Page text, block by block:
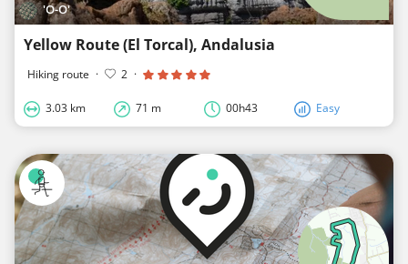
'O-O'
Yellow Route (El Torcal), Andalusia
Hiking route · 2 ·
3.03 km 71 m 00h43 Easy